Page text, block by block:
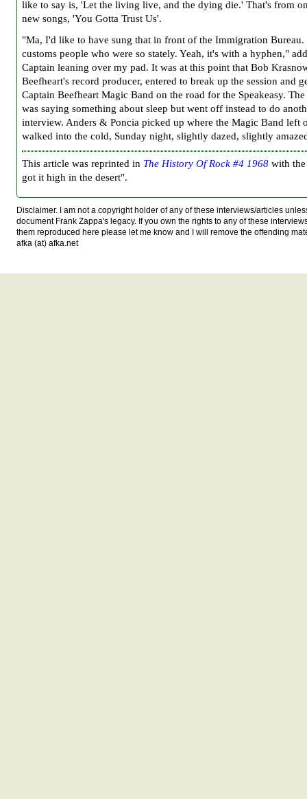
like to say is, 'Let the living live, and the dying die.' That's from
new songs, 'You Gotta Trust Us'.
"Ma, I'd like to have sung that in front of the Immigration Bureau.
customs people who were so stately. Yeah, it's with a hyphen,"
Captain leaning over my pad. It was at this point that Bob
Beefheart's record producer, entered to break up the session and
Captain Beefheart Magic Band on the road for the Speakeasy.
was saying something about sleep but went off instead to do
interview. Anders & Poncia picked up where the Magic Band left
walked into the cold, Sunday night, slightly dazed, slightly
This article was reprinted in The History Of Rock #4 1968 with
got it high in the desert".
Disclaimer. I am not a copyright holder of any of these interviews/articles
document Frank Zappa's legacy. If you own the rights to any of these
them reproduced here please let me know and I will remove the offending
afka (at) afka.net